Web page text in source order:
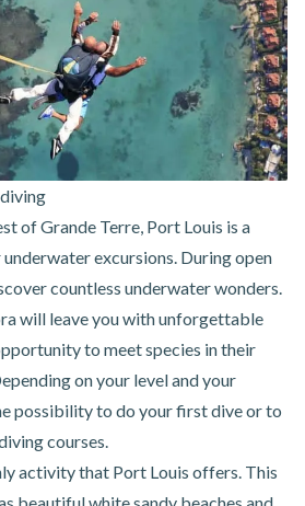
of Grande Terre, Port Louis is a
excursions. During open
countless underwater wonders.
will leave you with unforgettable
to meet species in their
on your level and your
possibility to do your first dive or to
courses.
activity that Port Louis offers. This